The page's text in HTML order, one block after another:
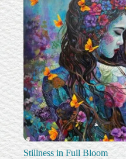
Stillness in Full Bloom